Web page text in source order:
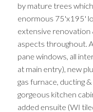
by mature trees
enormous 75'x195'
extensive renovation
aspects throughout.
pane windows, all
at main entry), new
gas furnace, ducting
gorgeous kitchen
added ensuite (WI